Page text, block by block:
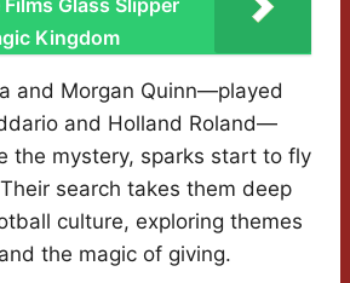
Glass Slipper
Kingdom
and Morgan Quinn—played
and Holland Roland—
the mystery, sparks start to fly
search takes them deep
culture, exploring themes
the magic of giving.